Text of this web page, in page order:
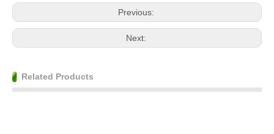
Previous:
Next:
Related Products